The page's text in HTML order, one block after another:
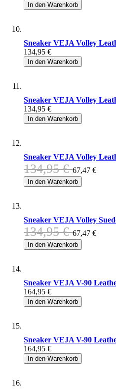
In den Warenkorb
Sneaker VEJA Volley
134,95 €
In den Warenkorb
Sneaker VEJA Volley
134,95 €
In den Warenkorb
Sneaker VEJA Volley
134,95 € 67,47 €
In den Warenkorb
Sneaker VEJA Volley
134,95 € 67,47 €
In den Warenkorb
Sneaker VEJA V-90
164,95 €
In den Warenkorb
Sneaker VEJA V-90
164,95 €
In den Warenkorb